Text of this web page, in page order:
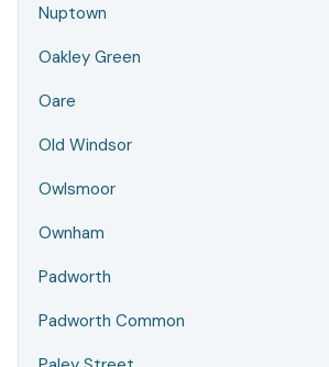
Nuptown
Oakley Green
Oare
Old Windsor
Owlsmoor
Ownham
Padworth
Padworth Common